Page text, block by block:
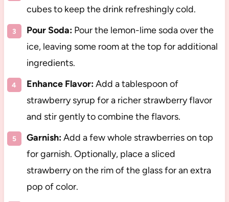
cubes to keep the drink refreshingly cold.
Pour Soda:Pour the lemon-lime soda over the
ice, leaving some room at the top for additional
ingredients.
Enhance Flavor:Add a tablespoon of
strawberry syrup for a richer strawberry flavor
and stir gently to combine the flavors.
Garnish:Add a few whole strawberries on top
for garnish. Optionally, place a sliced
strawberry on the rim of the glass for an extra
pop of color.